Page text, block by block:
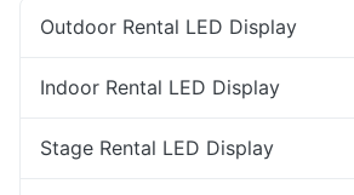
Outdoor Rental LED Display
Indoor Rental LED Display
Stage Rental LED Display